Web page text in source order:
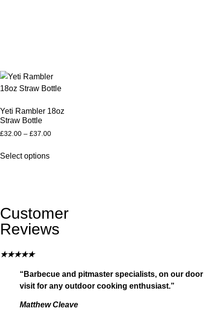
Yeti Rambler 18oz
Straw Bottle
£32.00 – £37.00
Select options
Customer
Reviews
★★★★★
“Barbecue and pitmaster specialists, on our
visit for any outdoor cooking enthusiast.”
Matthew Cleave